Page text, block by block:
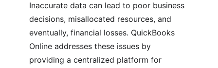
Inaccurate data can lead to poor business
decisions, misallocated resources, and
eventually, financial losses. QuickBooks
Online addresses these issues by
providing a centralized platform for